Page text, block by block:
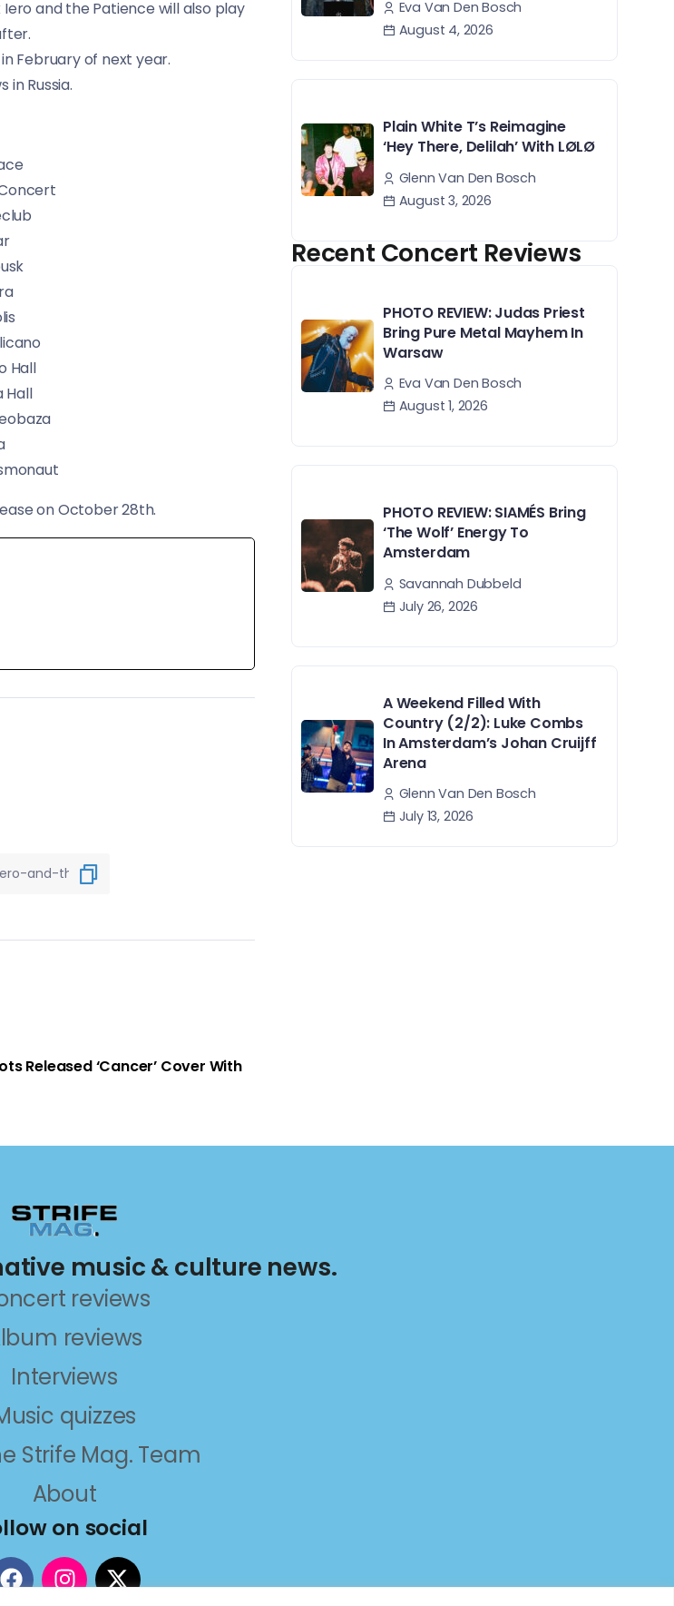
and the Patience will also play
February of next year.
in Russia.
Hall
Hall
on October 28th.
Released ‘Cancer’ Cover With
Eva Van Den Bosch
August 4, 2026
Plain White T’s Reimagine
‘Hey There, Delilah’ With LØLØ
Glenn Van Den Bosch
August 3, 2026
Recent Concert Reviews
PHOTO REVIEW: Judas Priest
Bring Pure Metal Mayhem In
Warsaw
Eva Van Den Bosch
August 1, 2026
PHOTO REVIEW: SIAMÉS Bring
‘The Wolf’ Energy To
Amsterdam
Savannah Dubbeld
July 26, 2026
A Weekend Filled With
Country (2/2): Luke Combs
In Amsterdam’s Johan Cruijff
Arena
Glenn Van Den Bosch
July 13, 2026
music & culture news.
reviews
reviews
Interviews
quizzes
Strife Mag. Team
About
on social